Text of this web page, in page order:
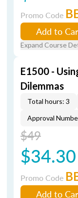
Promo Code
Add to
Expand Course
E1500 -
Dilemmas
Total hours: 3
Approval
$49
$34.30
Promo Code
Add to